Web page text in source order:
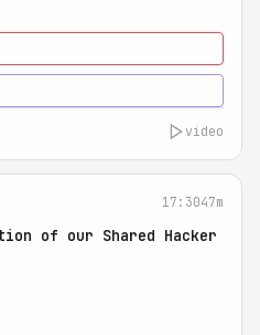
video
17:3047m
of our Shared Hacker